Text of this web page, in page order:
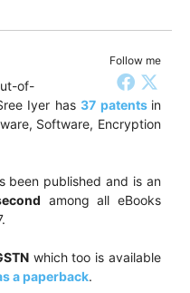
Follow me
of-
Iyer has37 patents in
Software, Encryption
been published and is an
among all eBooks
which too is available
a paperback.